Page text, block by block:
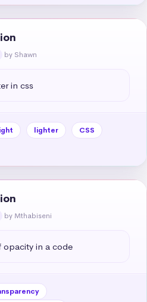
by Shawn
in css
lighter
CSS
by Mthabiseni
in a code